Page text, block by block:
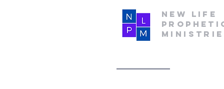
New Life